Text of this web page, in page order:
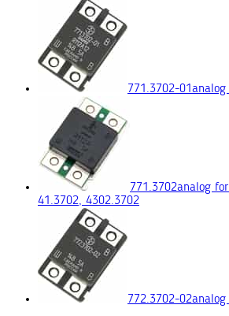
771.3702-01
771.3702analog
41.3702, 4302.3702
772.3702-02